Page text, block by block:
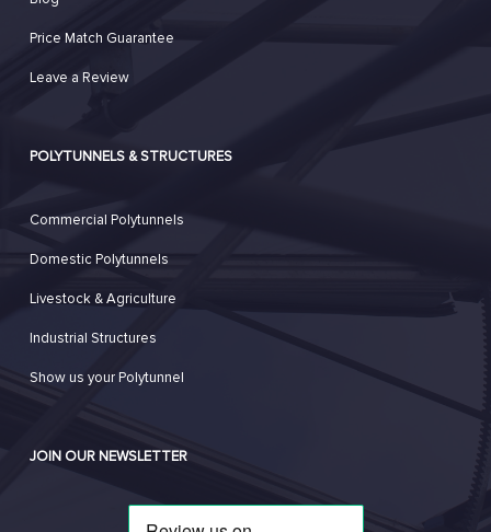
Price Match Guarantee
Leave a Review
POLYTUNNELS & STRUCTURES
Commercial Polytunnels
Domestic Polytunnels
Livestock & Agriculture
Industrial Structures
Show us your Polytunnel
JOIN OUR NEWSLETTER